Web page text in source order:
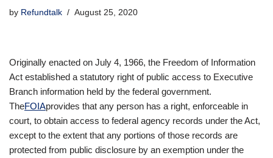
by Refundtalk August 25, 2020
Originally enacted on July 4, 1966, the Freedom of Information
Act established a statutory right of public access to Executive
Branch information held by the federal government.
TheFOIAprovides that any person has a right, enforceable in
court, to obtain access to federal agency records under the Act,
except to the extent that any portions of those records are
protected from public disclosure by an exemption under the